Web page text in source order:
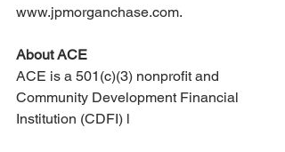
www.jpmorganchase.com.
About ACE
ACE is a 501(c)(3) nonprofit and
Community Development Financial
Institution (CDFI) l